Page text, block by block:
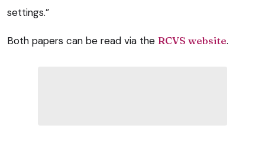
settings.”
Both papers can be read via the RCVS website.